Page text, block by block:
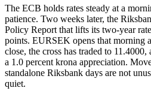
The ECB holds rates steady at a
patience. Two weeks later, the
Policy Report that lifts its two-year
points. EURSEK opens that morning
close, the cross has traded to
a 1.0 percent krona appreciation.
standalone Riksbank days are not
quiet.